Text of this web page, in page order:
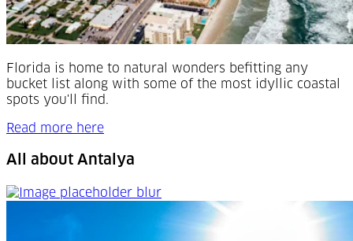
Florida is home to natural wonders befitting any
bucket list along with some of the most idyllic coastal
spots you'll find.
Read more here
All about Antalya
All about Antalya